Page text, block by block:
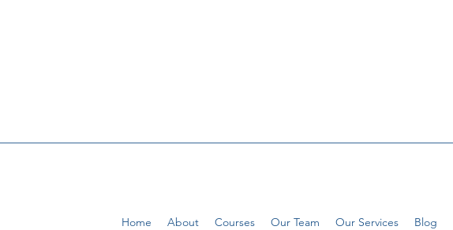
Home About Courses Our Team Our Services Blog